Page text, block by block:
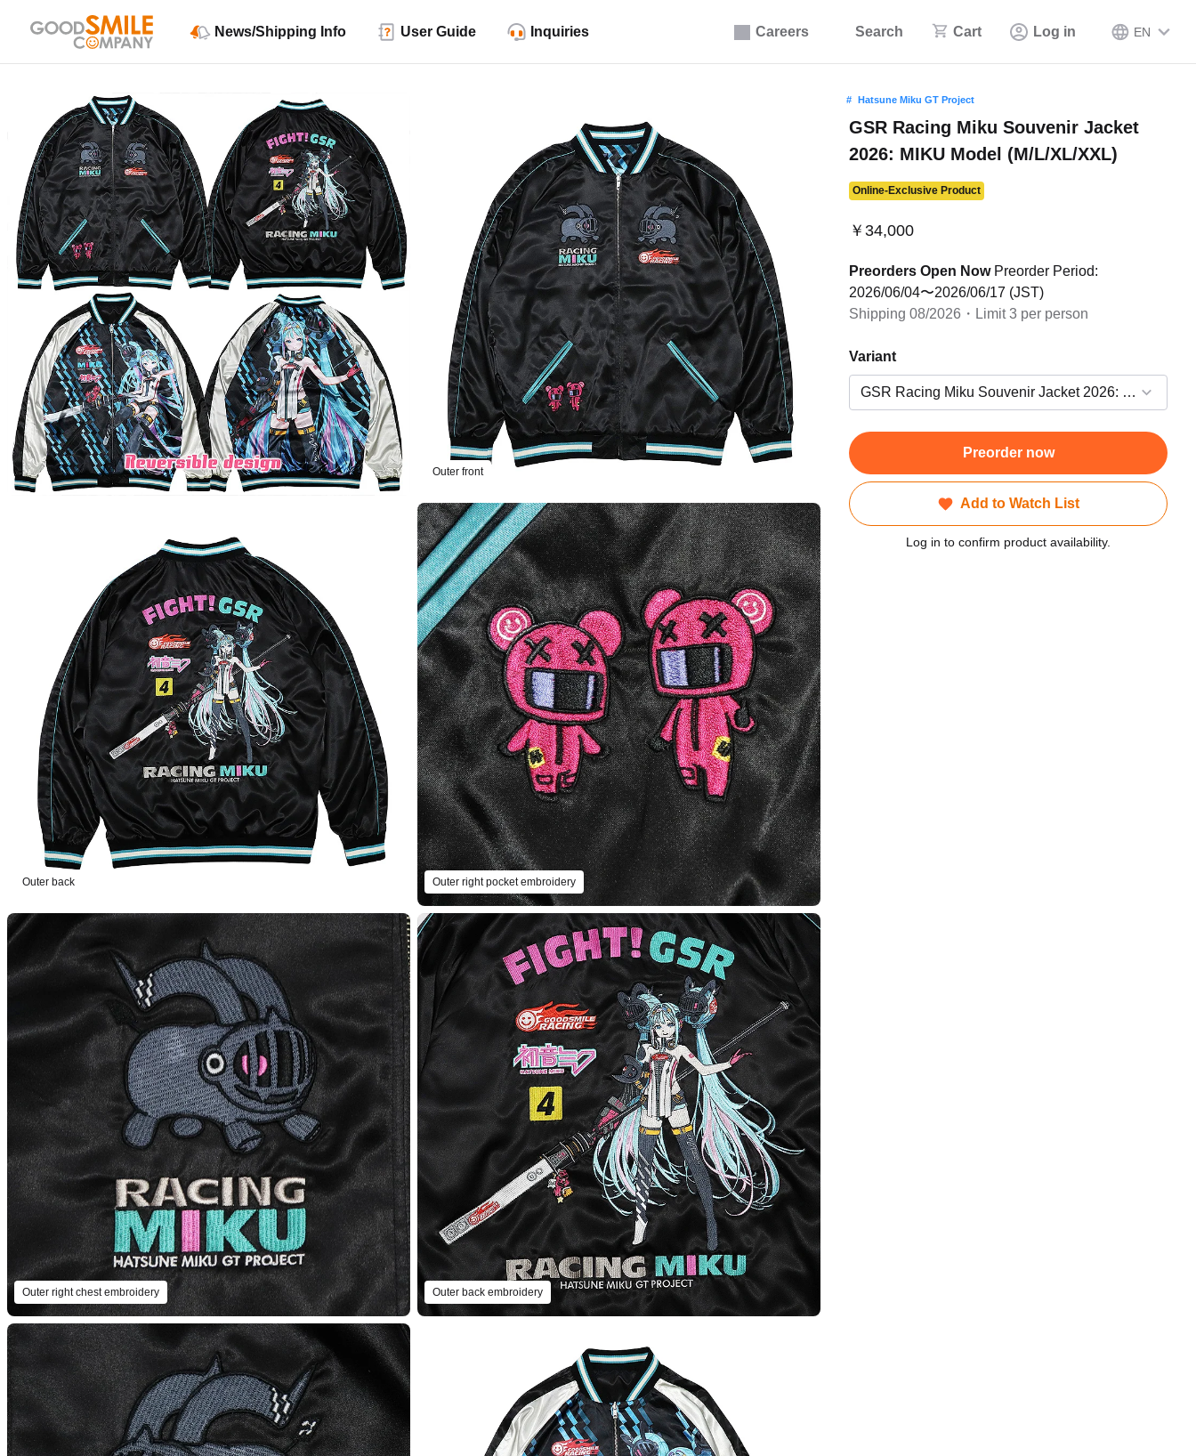
Careers Search Cart Log in EN
News/Shipping Info User Guide Inquiries
Outer front
Outer back Outer right pocket embroidery
Outer right chest embroidery Outer back embroidery
Hatsune Miku GT Project
GSR Racing Miku Souvenir Jacket
2026: MIKU Model (M/L/XL/XXL)
Online-Exclusive Product
￥34,000
Preorders Open NowPreorder Period:
2026/06/04〜2026/06/17 (JST)
Shipping 08/2026・Limit 3 per person
Variant
Preorder now
Add to Watch List
Log in to confirm product availability.